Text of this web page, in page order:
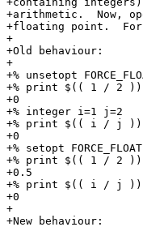
+arithmetic.  Now,
+floating point.  For
+
+Old behaviour:
+
+% unsetopt
+% print $(( 1 / 2 ))
+0
+% integer i=1 j=2
+% print $(( i / j ))
+0
+% setopt FORCE_FLOAT
+% print $(( 1 / 2 ))
+0.5
+% print $(( i / j ))
+0
+
+New behaviour: